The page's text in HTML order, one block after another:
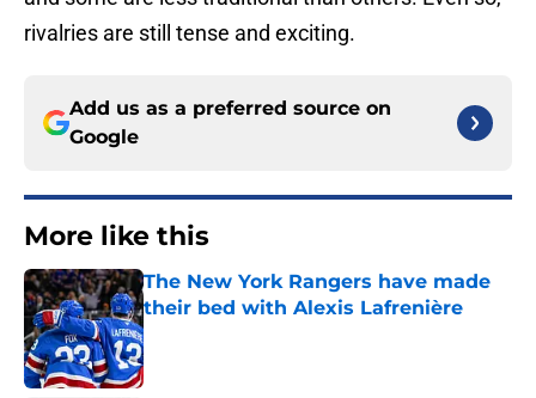
rivalries are still tense and exciting.
Add us as a preferred source on
Google
More like this
The New York Rangers have made
their bed with Alexis Lafrenière
Published by on Invalid Date